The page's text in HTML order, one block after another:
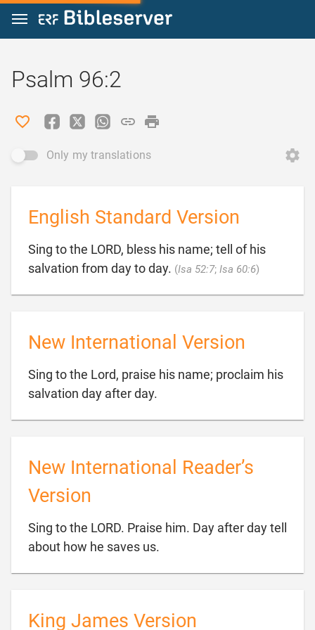
Jump to content
Psalm 96:2
Only my translations
English Standard Version
Sing to the LORD, bless his name; tell of his
salvation from day to day. (Isa 52:7; Isa 60:6)
New International Version
Sing to the Lord, praise his name; proclaim his
salvation day after day.
New International Reader’s
Version
Sing to the LORD. Praise him. Day after day tell
about how he saves us.
King James Version